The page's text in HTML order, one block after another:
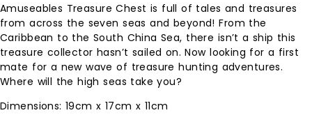
Amuseables Treasure Chest is full of tales and treasures
from across the seven seas and beyond! From the
Caribbean to the South China Sea, there isn’t a ship this
treasure collector hasn’t sailed on. Now looking for a first
mate for a new wave of treasure hunting adventures.
Where will the high seas take you?
Dimensions: 19cm x 17cm x 11cm